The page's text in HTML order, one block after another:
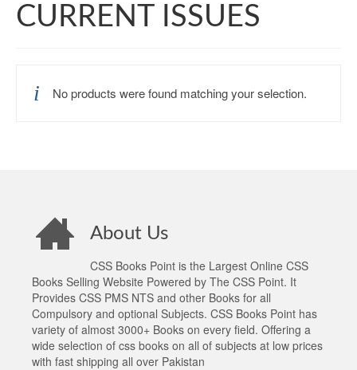
CURRENT ISSUES
No products were found matching your selection.
About Us
CSS Books Point is the Largest Online CSS
Books Selling Website Powered by The CSS Point. It
Provides CSS PMS NTS and other Books for all
Compulsory and optional Subjects. CSS Books Point has
variety of almost 3000+ Books on every field. Offering a
wide selection of css books on all of subjects at low prices
with fast shipping all over Pakistan